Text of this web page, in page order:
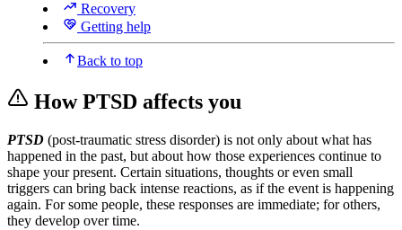
Recovery
Getting help
Back to top
How PTSD affects you
PTSD (post-traumatic stress disorder) is not only about what has
happened in the past, but about how those experiences continue to
shape your present. Certain situations, thoughts or even small
triggers can bring back intense reactions, as if the event is happening
again. For some people, these responses are immediate; for others,
they develop over time.